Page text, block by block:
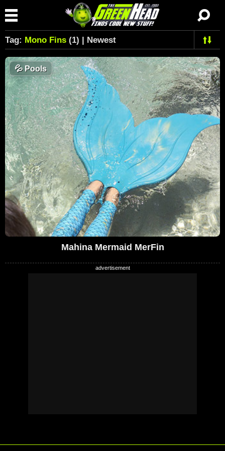
Tag: Mono Fins (1) | Newest
💦Pools
Mahina Mermaid MerFin